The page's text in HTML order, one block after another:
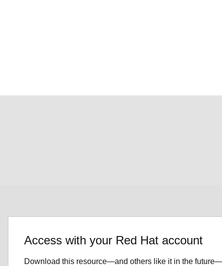
Access with your Red Hat account
Download this resource—and others like it in the